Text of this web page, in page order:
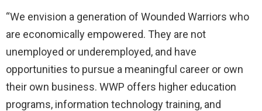
“We envision a generation of Wounded Warriors who
are economically empowered. They are not
unemployed or underemployed, and have
opportunities to pursue a meaningful career or own
their own business. WWP offers higher education
programs, information technology training, and